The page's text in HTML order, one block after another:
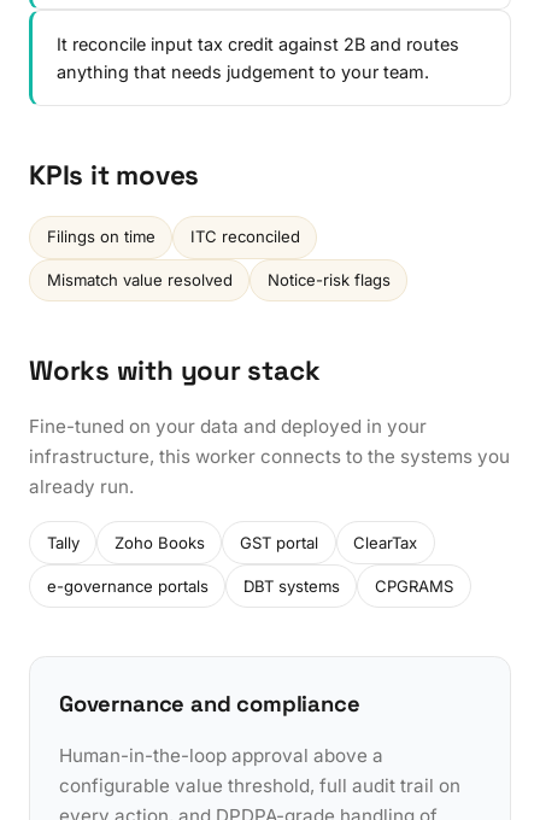
It reconcile input tax credit against 2B and routes
anything that needs judgement to your team.
KPIs it moves
Filings on time ITC reconciled
Mismatch value resolved Notice-risk flags
Works with your stack
Fine-tuned on your data and deployed in your
infrastructure, this worker connects to the systems you
already run.
Tally Zoho Books GST portal ClearTax
e-governance portals DBT systems CPGRAMS
Governance and compliance
Human-in-the-loop approval above a
configurable value threshold, full audit trail on